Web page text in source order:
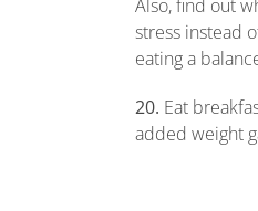
Also, find out
stress instead
eating a
20. Eat
added weight